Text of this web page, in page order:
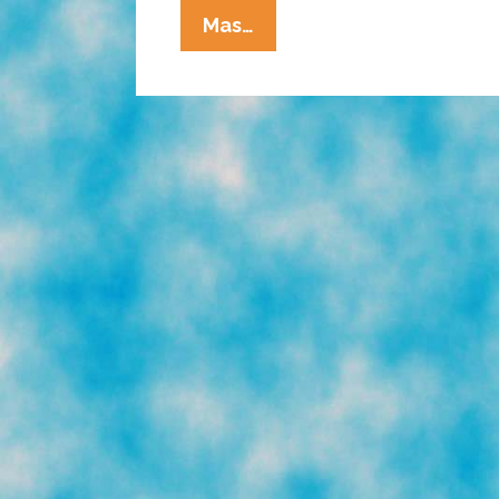
Mas…
Cucaracha:
Diner,
You
Can’t
Beat
’em,
Join
’em!